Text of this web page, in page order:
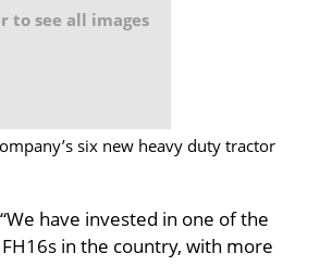
to see all images
six new heavy duty tractor
have invested in one of the
in the country, with more